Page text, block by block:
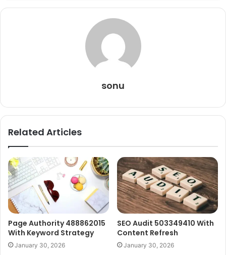
sonu
Related Articles
Page Authority 488862015
With Keyword Strategy
January 30, 2026
SEO Audit 503349410 With
Content Refresh
January 30, 2026